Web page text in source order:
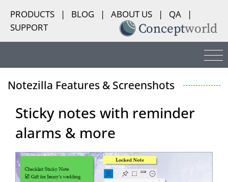
PRODUCTS | BLOG | ABOUT US | QA
|
SUPPORT
Notezilla Features & Screenshots
Sticky notes with reminder
alarms & more